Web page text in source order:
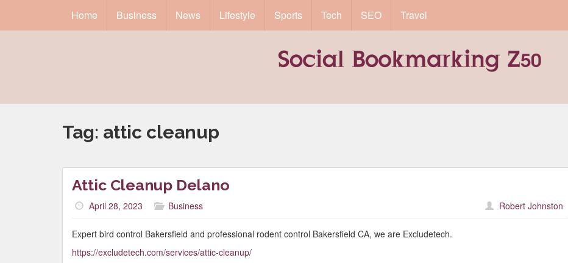
Home Business News Lifestyle Sports Tech SEO Travel
Tag: attic cleanup
Attic Cleanup Delano
April 28, 2023 Business Robert Johnston
Expert bird control Bakersfield and professional rodent control Bakersfield CA, we are Excludetech.
https://excludetech.com/services/attic-cleanup/